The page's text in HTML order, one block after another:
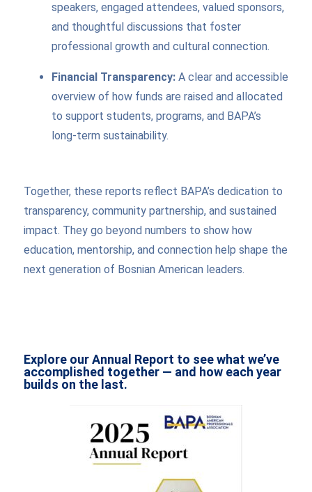
speakers, engaged attendees, valued sponsors,
and thoughtful discussions that foster
professional growth and cultural connection.
Financial Transparency: A clear and accessible
overview of how funds are raised and allocated
to support students, programs, and BAPA’s
long-term sustainability.
Together, these reports reflect BAPA’s dedication to
transparency, community partnership, and sustained
impact. They go beyond numbers to show how
education, mentorship, and connection help shape the
next generation of Bosnian American leaders.
Explore our Annual Report to see what we’ve
accomplished together — and how each year
builds on the last.